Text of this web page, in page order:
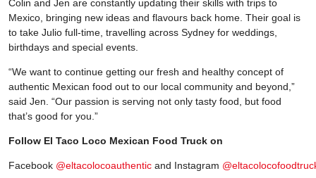
Colin and Jen are constantly updating their skills with trips to
Mexico, bringing new ideas and flavours back home. Their goal is
to take Julio full-time, travelling across Sydney for weddings,
birthdays and special events.
“We want to continue getting our fresh and healthy concept of
authentic Mexican food out to our local community and beyond,”
said Jen. “Our passion is serving not only tasty food, but food
that’s good for you.”
Follow El Taco Loco Mexican Food Truck on
Facebook @eltacolocoauthentic and Instagram